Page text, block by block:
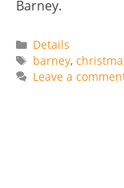
Barney.
Categories
Details
Tags
barney,
Leave a